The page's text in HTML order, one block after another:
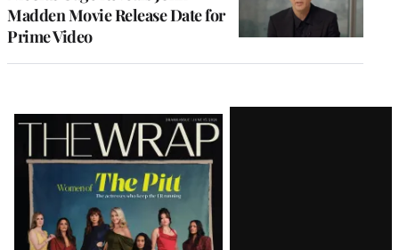
Madden Movie Release Date for
Prime Video
Latest
Magazine
Issue